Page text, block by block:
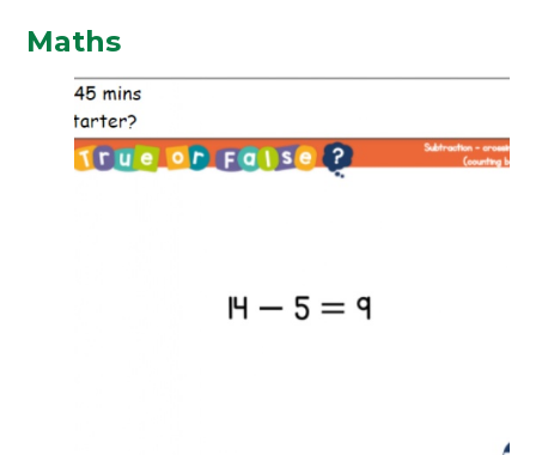
Maths